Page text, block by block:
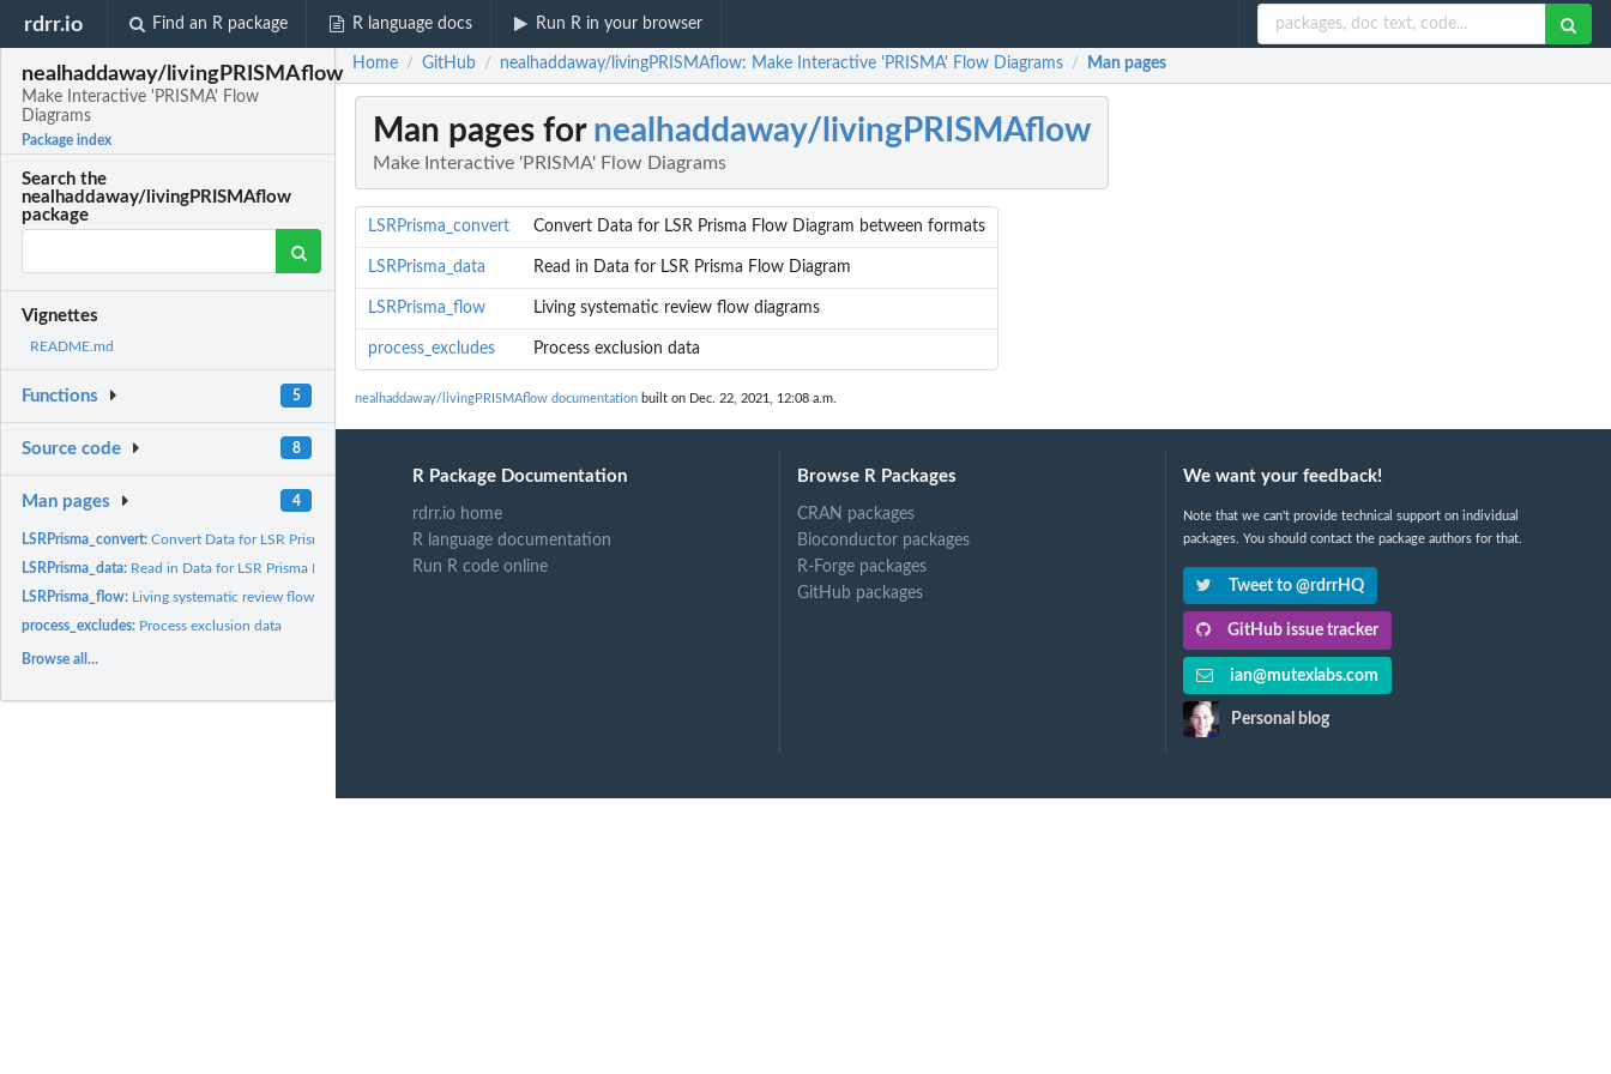
rdrr.io Find an R package R language docs Run R in your browser
nealhaddaway/livingPRISMAflow
Make Interactive 'PRISMA' Flow
Diagrams
Package index
Search the
nealhaddaway/livingPRISMAflow
package
Vignettes
README.md
Functions 5
Source code 8
Man pages 4
LSRPrisma_convert:Convert Data for LSR Prisma Flow Diagram between formats
LSRPrisma_data: Read in Data for LSR Prisma Flow Diagram
LSRPrisma_flow: Living systematic review flow diagrams
process_excludes: Process exclusion data
Browse all...
Home / GitHub / nealhaddaway/livingPRISMAflow: Make Interactive 'PRISMA' Flow Diagrams / Man pages
Man pages for nealhaddaway/livingPRISMAflow
Make Interactive 'PRISMA' Flow Diagrams
LSRPrisma_convert Convert Data for LSR Prisma Flow Diagram between formats
LSRPrisma_data Read in Data for LSR Prisma Flow Diagram
LSRPrisma_flow Living systematic review flow diagrams
process_excludes Process exclusion data
nealhaddaway/livingPRISMAflow documentation built on Dec. 22, 2021, 12:08 a.m.
R Package Documentation
rdrr.io home
R language documentation
Run R code online
Browse R Packages
CRAN packages
Bioconductor packages
R-Forge packages
GitHub packages
We want your feedback!
Note that we can't provide technical support on individual
packages. You should contact the package authors for that.
Tweet to @rdrrHQ
GitHub issue tracker
ian@mutexlabs.com
Personal blog